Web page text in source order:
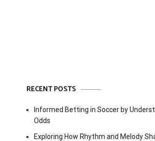
RECENT POSTS
Informed Betting in Soccer by
Odds
Exploring How Rhythm and Melody